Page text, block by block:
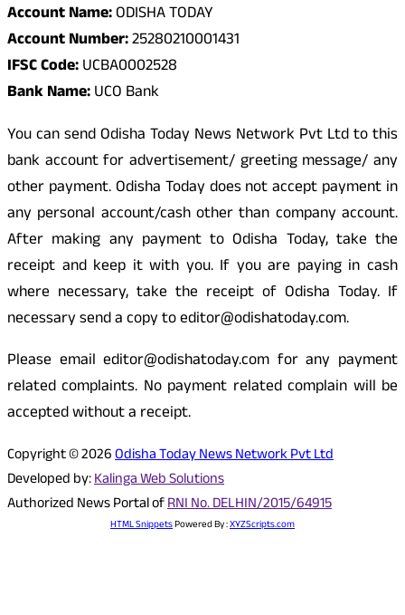
Account Name:ODISHA TODAY
Account Number:25280210001431
IFSC Code:UCBA0002528
Bank Name:UCO Bank
You can send Odisha Today News Network Pvt Ltd to this
bank account for advertisement/ greeting message/ any
other payment. Odisha Today does not accept payment in
any personal account/cash other than company account.
After making any payment to Odisha Today, take the
receipt and keep it with you. If you are paying in cash
where necessary, take the receipt of Odisha Today. If
necessary send a copy to editor@odishatoday.com.
Please email editor@odishatoday.com for any payment
related complaints. No payment related complain will be
accepted without a receipt.
Copyright © 2026Odisha Today News Network Pvt Ltd
Developed by:Kalinga Web Solutions
Authorized News Portal ofRNI No. DELHIN/2015/64915
HTML SnippetsPowered By :XYZScripts.com